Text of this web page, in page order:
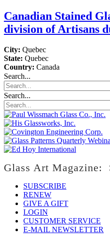
Canadian Stained
division of Artisans
City: Quebec
State: Quebec
Country: Canada
Search...
Search...
Glass Art Magazine:
SUBSCRIBE
RENEW
GIVE A GIFT
LOGIN
CUSTOMER SERVICE
E-MAIL NEWSLETTER